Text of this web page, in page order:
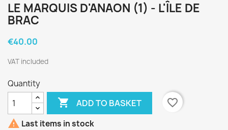
LE MARQUIS D'ANAON (1) - L'ÎLE DE
BRAC
€40.00
VAT included
Quantity
 ADD TO BASKET
favorite_border
 Last items in stock